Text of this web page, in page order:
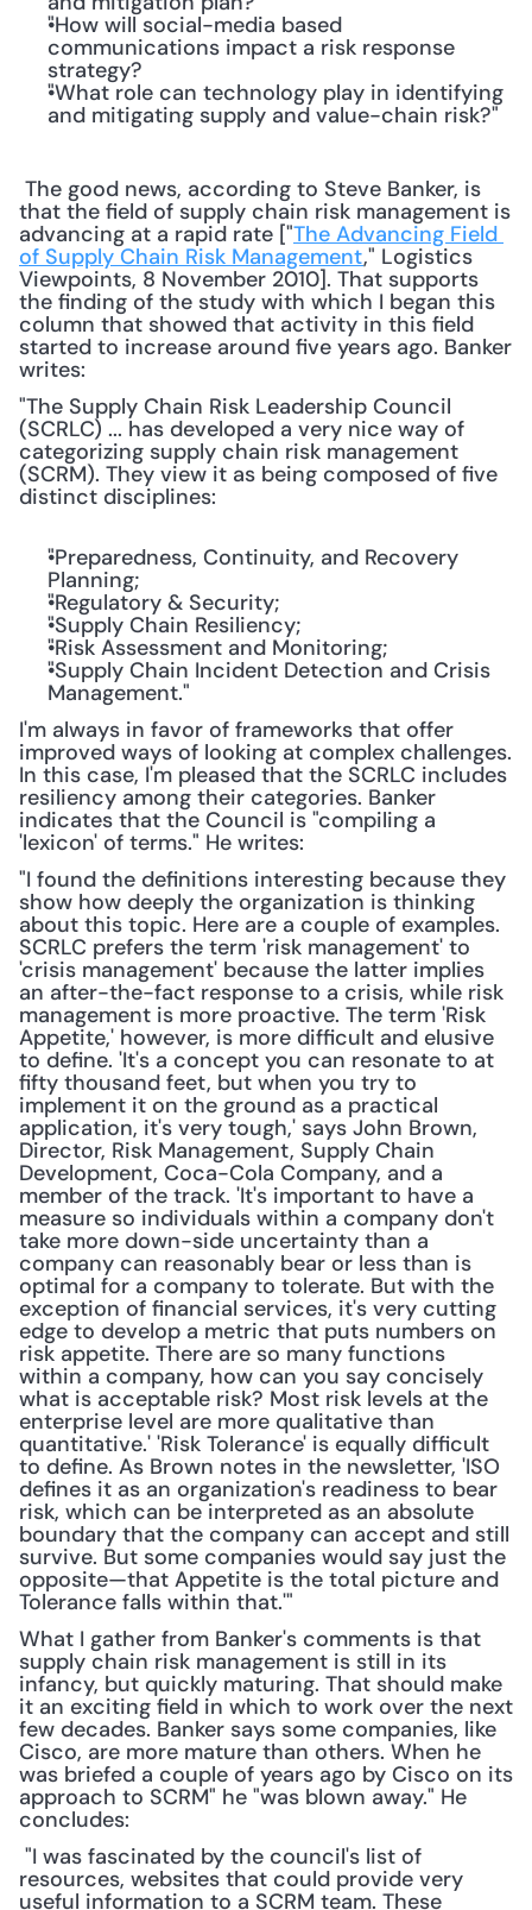
"How will social-media based
communications impact a risk response
strategy?
"What role can technology play in identifying
and mitigating supply and value-chain risk?"
that the field of supply chain risk management is
advancing at a rapid rate ["The Advancing Field
of Supply Chain Risk Management," Logistics
Viewpoints, 8 November 2010]. That supports
the finding of the study with which I began this
column that showed that activity in this field
started to increase around five years ago. Banker
writes:
"The Supply Chain Risk Leadership Council
(SCRLC) ... has developed a very nice way of
categorizing supply chain risk management
(SCRM). They view it as being composed of five
distinct disciplines:
"Preparedness, Continuity, and Recovery
Planning;
"Regulatory & Security;
"Supply Chain Resiliency;
"Risk Assessment and Monitoring;
"Supply Chain Incident Detection and Crisis
Management."
I'm always in favor of frameworks that offer
improved ways of looking at complex challenges.
In this case, I'm pleased that the SCRLC includes
resiliency among their categories. Banker
indicates that the Council is "compiling a
'lexicon' of terms." He writes:
"I found the definitions interesting because they
show how deeply the organization is thinking
about this topic. Here are a couple of examples.
SCRLC prefers the term 'risk management' to
'crisis management' because the latter implies
an after-the-fact response to a crisis, while risk
management is more proactive. The term 'Risk
Appetite,' however, is more difficult and elusive
to define. 'It's a concept you can resonate to at
fifty thousand feet, but when you try to
implement it on the ground as a practical
application, it's very tough,' says John Brown,
Director, Risk Management, Supply Chain
Development, Coca-Cola Company, and a
member of the track. 'It's important to have a
measure so individuals within a company don't
take more down-side uncertainty than a
company can reasonably bear or less than is
optimal for a company to tolerate. But with the
exception of financial services, it's very cutting
edge to develop a metric that puts numbers on
risk appetite. There are so many functions
within a company, how can you say concisely
what is acceptable risk? Most risk levels at the
enterprise level are more qualitative than
quantitative.' 'Risk Tolerance' is equally difficult
to define. As Brown notes in the newsletter, 'ISO
defines it as an organization's readiness to bear
risk, which can be interpreted as an absolute
boundary that the company can accept and still
survive. But some companies would say just the
opposite—that Appetite is the total picture and
Tolerance falls within that.'"
What I gather from Banker's comments is that
supply chain risk management is still in its
infancy, but quickly maturing. That should make
it an exciting field in which to work over the next
few decades. Banker says some companies, like
Cisco, are more mature than others. When he
was briefed a couple of years ago by Cisco on its
approach to SCRM" he "was blown away." He
concludes:
resources, websites that could provide very
useful information to a SCRM team. These